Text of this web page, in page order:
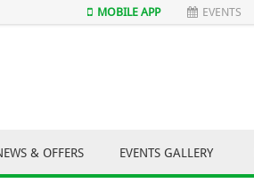
MOBILE APP EVENTS
& OFFERS EVENTS GALLERY